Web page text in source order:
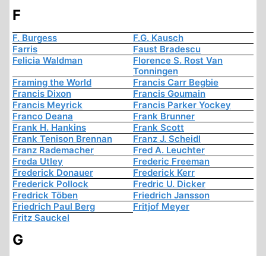
F
F. Burgess
F.G. Kausch
Farris
Faust Bradescu
Felicia Waldman
Florence S. Rost Van
Tonningen
Framing the World
Francis Carr Begbie
Francis Dixon
Francis Goumain
Francis Meyrick
Francis Parker Yockey
Franco Deana
Frank Brunner
Frank H. Hankins
Frank Scott
Frank Tenison Brennan
Franz J. Scheidl
Franz Rademacher
Fred A. Leuchter
Freda Utley
Frederic Freeman
Frederick Donauer
Frederick Kerr
Frederick Pollock
Fredric U. Dicker
Fredrick Töben
Friedrich Jansson
Friedrich Paul Berg
Fritjof Meyer
Fritz Sauckel
G